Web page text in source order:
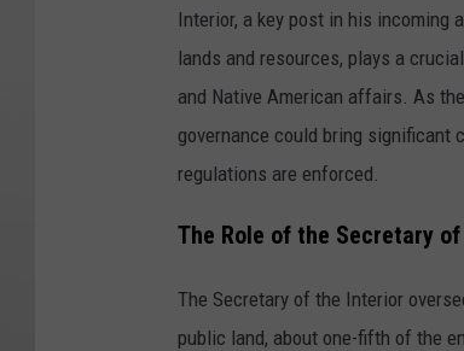
Interior, a key post in his incoming
lands and resources, plays a
and Native American affairs. As
governance could bring significant
regulations are enforced.
The Role of the Secretary
The Secretary of the Interior
public land, about one-fifth of the